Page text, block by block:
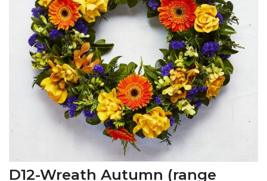
D12-Wreath Autumn (range